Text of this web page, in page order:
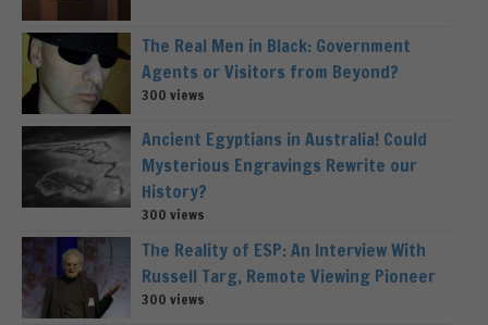
The Real Men in Black: Government
Agents or Visitors from Beyond?
300 views
Ancient Egyptians in Australia! Could
Mysterious Engravings Rewrite our
History?
300 views
The Reality of ESP: An Interview With
Russell Targ, Remote Viewing Pioneer
300 views